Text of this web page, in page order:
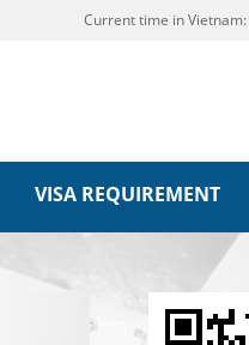
Current time in Vietnam:
VISA REQUIREMENT